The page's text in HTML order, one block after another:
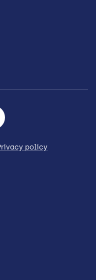
policy